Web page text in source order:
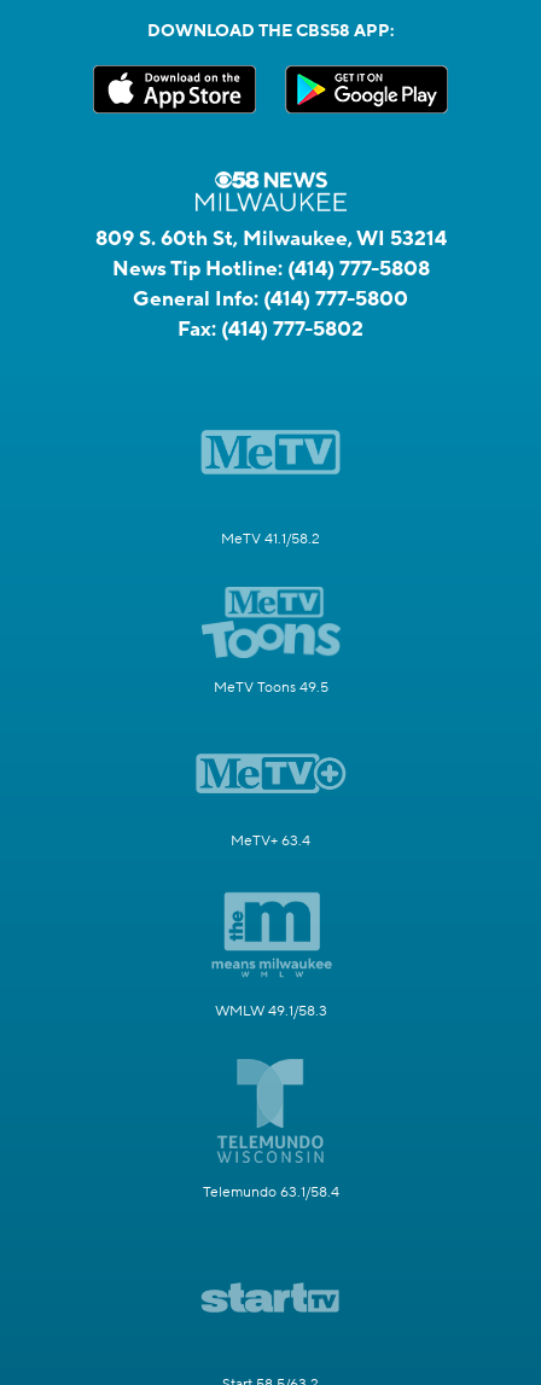
DOWNLOAD THE CBS58 APP:
809 S. 60th St, Milwaukee, WI 53214
News Tip Hotline: (414) 777-5808
General Info: (414) 777-5800
Fax: (414) 777-5802
MeTV 41.1/58.2
MeTV Toons 49.5
MeTV+ 63.4
WMLW 49.1/58.3
Telemundo 63.1/58.4